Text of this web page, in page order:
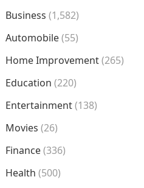
Business (1,582)
Automobile(55)
Home Improvement(265)
Education (220)
Entertainment(138)
Movies (26)
Finance(336)
Health (500)